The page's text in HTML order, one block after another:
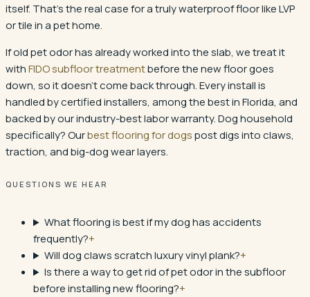
itself. That's the real case for a truly waterproof floor like LVP
or tile in a pet home.
If old pet odor has already worked into the slab, we treat it
withFIDO subfloor treatmentbefore the new floor goes
down, so it doesn't come back through. Every install is
handled by certified installers, among the best in Florida, and
backed by our industry-best labor warranty. Dog household
specifically? Ourbest flooring for dogspost digs into claws,
traction, and big-dog wear layers.
QUESTIONS WE HEAR
What flooring is best if my dog has accidents
frequently?+
Will dog claws scratch luxury vinyl plank?+
Is there a way to get rid of pet odor in the subfloor
before installing new flooring?+